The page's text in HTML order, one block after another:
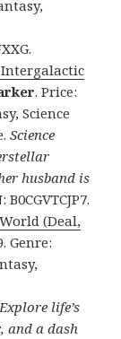
Intergalactic
. Price:
Science
Science
husband is
B0CGVTCJP7.
(Deal,
Genre:
life’s
and a dash